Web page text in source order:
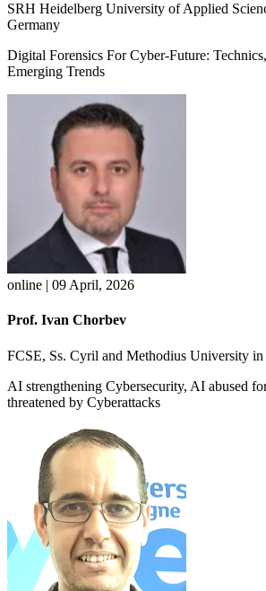
SRH Heidelberg University of Applied
Germany
Digital Forensics For Cyber-Future:
Emerging Trends
online | 09 April, 2026
Prof. Ivan Chorbev
FCSE, Ss. Cyril and Methodius University in
AI strengthening Cybersecurity, AI abused
threatened by Cyberattacks